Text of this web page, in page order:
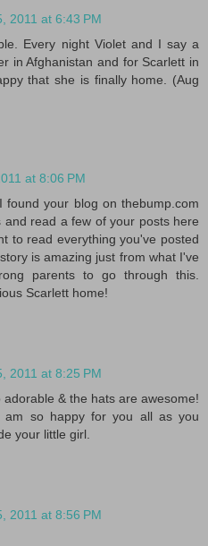
2011 at 6:43 PM
Every night Violet and I say a
in Afghanistan and for Scarlett in
that she is finally home. (Aug
at 8:06 PM
found your blog on thebump.com
read a few of your posts here
to read everything you've posted
is amazing just from what I've
parents to go through this.
Scarlett home!
2011 at 8:25 PM
& the hats are awesome!
so happy for you all as you
your little girl.
2011 at 8:56 PM